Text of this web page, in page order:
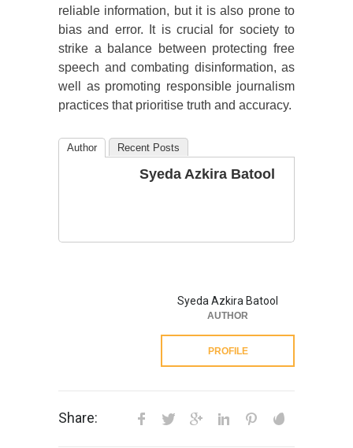
reliable information, but it is also prone to
bias and error. It is crucial for society to
strike a balance between protecting free
speech and combating disinformation, as
well as promoting responsible journalism
practices that prioritise truth and accuracy.
Author Recent Posts
Syeda Azkira Batool
Syeda Azkira Batool
AUTHOR
PROFILE
Share: